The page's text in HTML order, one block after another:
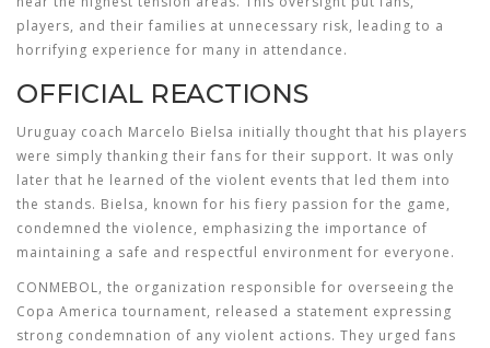
players, and their families at unnecessary risk, leading to a
horrifying experience for many in attendance.
OFFICIAL REACTIONS
Uruguay coach Marcelo Bielsa initially thought that his players
were simply thanking their fans for their support. It was only
later that he learned of the violent events that led them into
the stands. Bielsa, known for his fiery passion for the game,
condemned the violence, emphasizing the importance of
maintaining a safe and respectful environment for everyone.
CONMEBOL, the organization responsible for overseeing the
Copa America tournament, released a statement expressing
strong condemnation of any violent actions. They urged fans